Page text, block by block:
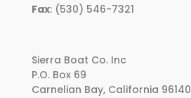
Fax: (530) 546-7321
Sierra Boat Co. Inc
P.O. Box 69
Carnelian Bay, California 96140